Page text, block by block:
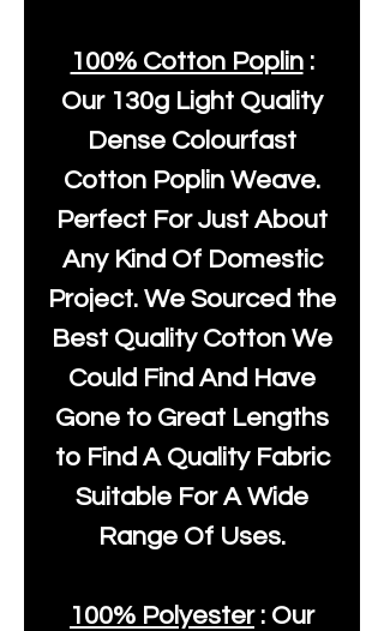
100% Cotton Poplin:
Our 130g Light Quality
Dense Colourfast
Cotton Poplin Weave.
Perfect For Just About
Any Kind Of Domestic
Project. We Sourced the
Best Quality Cotton We
Could Find And Have
Gone to Great Lengths
to Find A Quality Fabric
Suitable For A Wide
Range Of Uses.
100% Polyester: Our